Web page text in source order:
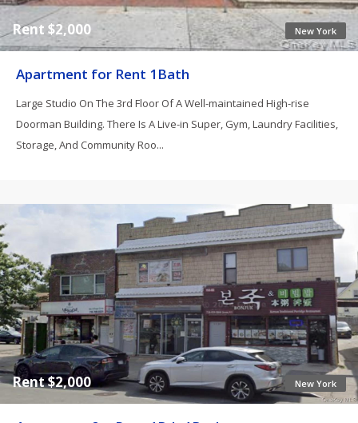
New York
Rent $2,000
Apartment for Rent 1Bath
Large Studio On The 3rd Floor Of A Well-maintained High-rise
Doorman Building. There Is A Live-in Super, Gym, Laundry Facilities,
Storage, And Community Roo...
New York
Rent $2,000